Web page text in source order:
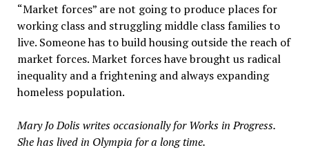
“Market forces” are not going to produce places for
working class and struggling middle class families to
live. Someone has to build housing outside the reach of
market forces. Market forces have brought us radical
inequality and a frightening and always expanding
homeless population.
Mary Jo Dolis writes occasionally for Works in Progress.
She has lived in Olympia for a long time.